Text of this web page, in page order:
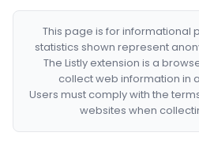
This page is for informational
statistics shown represent
The Listly extension is a
collect web information in
Users must comply with the
websites when